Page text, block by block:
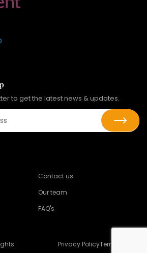
Contact us
Our team
FAQ's
to get the latest news & updates.
Privacy PolicyTerms of Use